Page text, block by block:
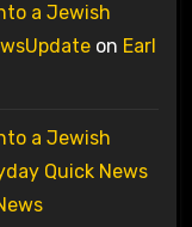
a Jewish
on Earl
a Jewish
Quick News